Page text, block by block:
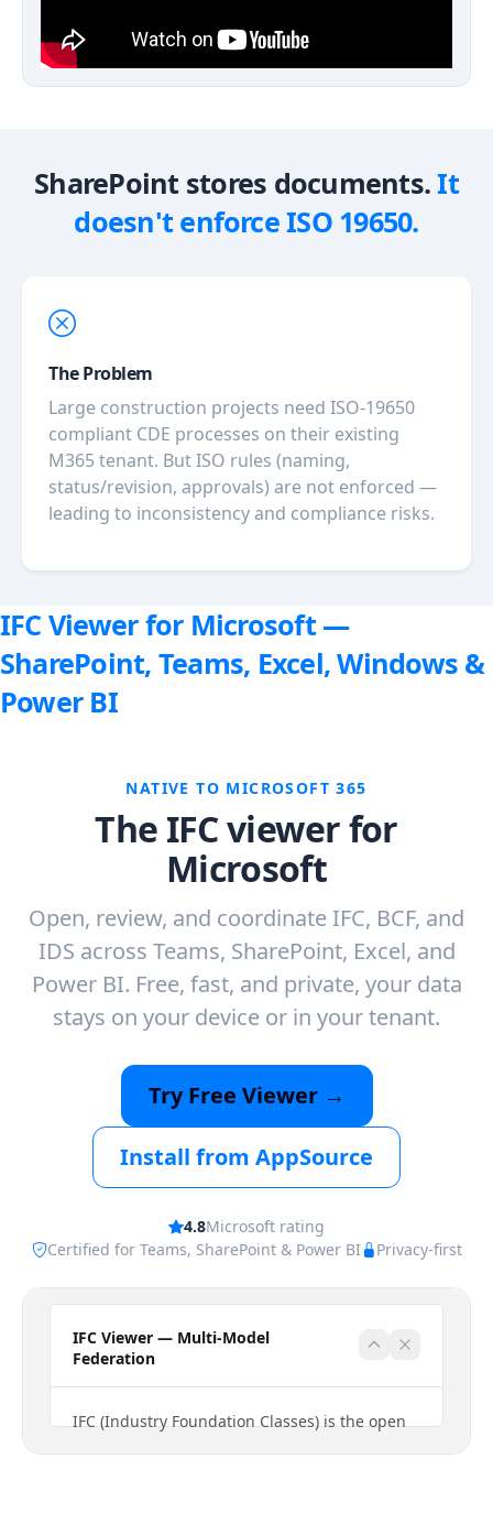
SharePoint stores documents.It
doesn't enforce ISO 19650.
The Problem
Large construction projects need ISO-19650
compliant CDE processes on their existing
M365 tenant. But ISO rules (naming,
status/revision, approvals) are not enforced —
leading to inconsistency and compliance risks.
IFC Viewer for Microsoft —
SharePoint, Teams, Excel, Windows &
Power BI
NATIVE TO MICROSOFT 365
The IFC viewer for
Microsoft
Open, review, and coordinate IFC, BCF, and
IDS across Teams, SharePoint, Excel, and
Power BI. Free, fast, and private, your data
stays on your device or in your tenant.
Try Free Viewer →
Install from AppSource
4.8Microsoft rating
Certified for Teams, SharePoint & Power BI
Privacy-first